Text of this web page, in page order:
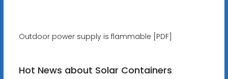
Outdoor power supply is flammable [PDF]
Hot News about Solar Containers